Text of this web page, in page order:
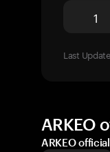
Last
ARKEO
ARKEO